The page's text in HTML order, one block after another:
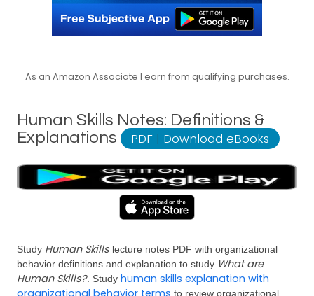
As an Amazon Associate I earn from qualifying purchases.
Human Skills Notes: Definitions &
Explanations
PDF | Download eBooks
Study Human Skills lecture notes PDF with organizational
behavior definitions and explanation to study What are
Human Skills?. Study human skills explanation with
organizational behavior terms to review organizational